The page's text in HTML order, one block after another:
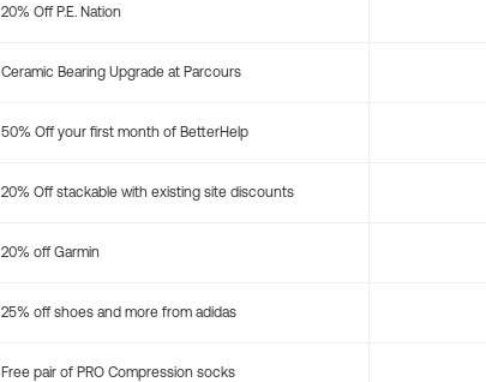
20% Off P.E. Nation
Ceramic Bearing Upgrade at Parcours
50% Off your first month of BetterHelp
20% Off stackable with existing site discounts
20% off Garmin
25% off shoes and more from adidas
Free pair of PRO Compression socks